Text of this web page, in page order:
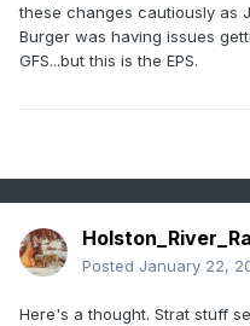
these changes cautiously as
Burger was having issues
GFS...but this is the EPS.
Posted January 22,
Here's a thought. Strat stuff